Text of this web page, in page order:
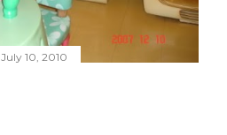
July 10, 2010